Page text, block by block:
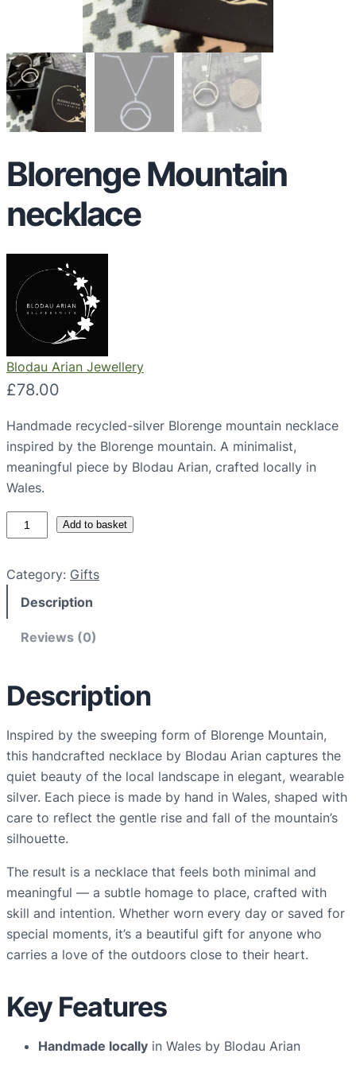
Blorenge Mountain
necklace
Blodau Arian Jewellery
£78.00
Handmade recycled-silver Blorenge mountain necklace
inspired by the Blorenge mountain. A minimalist,
meaningful piece by Blodau Arian, crafted locally in
Wales.
l
r
n
M
o
u
n
a
e
c
k
l
a
e
q
Add to basket
Category: Gifts
Description
Reviews (0)
Description
Inspired by the sweeping form of Blorenge Mountain,
this handcrafted necklace by Blodau Arian captures the
quiet beauty of the local landscape in elegant, wearable
silver. Each piece is made by hand in Wales, shaped with
care to reflect the gentle rise and fall of the mountain’s
silhouette.
The result is a necklace that feels both minimal and
meaningful — a subtle homage to place, crafted with
skill and intention. Whether worn every day or saved for
special moments, it’s a beautiful gift for anyone who
carries a love of the outdoors close to their heart.
Key Features
Handmade locally in Wales by Blodau Arian